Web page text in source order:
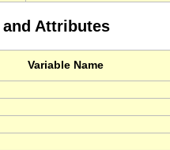
and Attributes
Variable Name